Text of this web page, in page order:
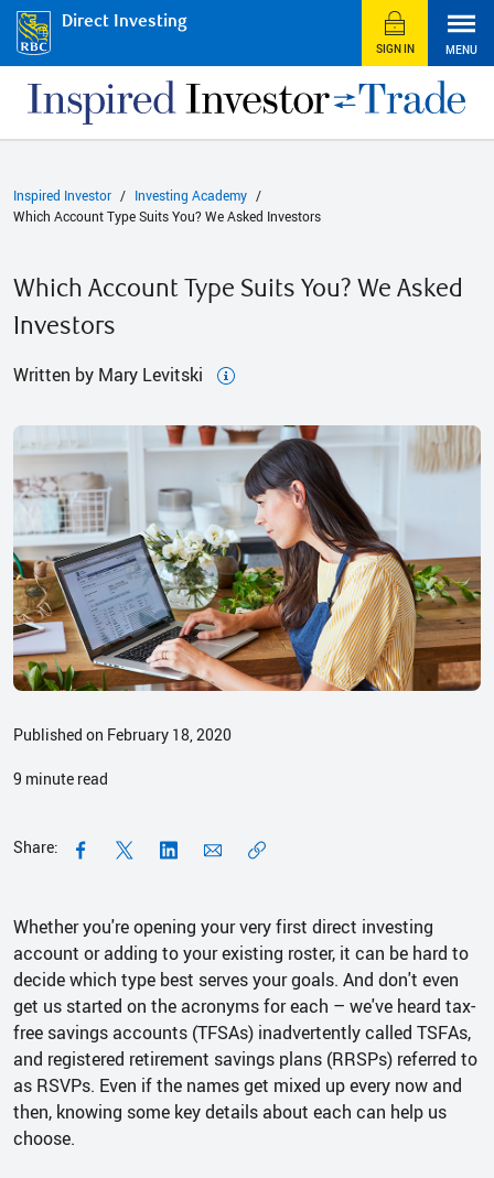
Direct Investing
SIGN IN MENU
Inspired Investor
Investing Academy
Which Account Type Suits You? We Asked Investors
Which Account Type Suits You? We Asked
Investors
Written by Mary Levitski
Published on February 18, 2020
9 minute read
Share:
Whether you're opening your very first direct investing
account or adding to your existing roster, it can be hard to
decide which type best serves your goals. And don't even
get us started on the acronyms for each – we've heard tax-
free savings accounts (TFSAs) inadvertently called TSFAs,
and registered retirement savings plans (RRSPs) referred to
as RSVPs. Even if the names get mixed up every now and
then, knowing some key details about each can help us
choose.